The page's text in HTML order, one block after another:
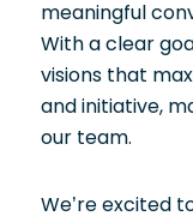
meaningful
With a clear
visions that
and initiative,
our team.
We’re excited